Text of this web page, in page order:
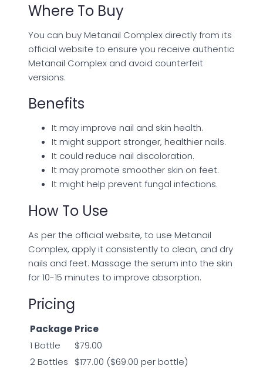
Where To Buy
You can buy Metanail Complex directly from its
official website to ensure you receive authentic
Metanail Complex and avoid counterfeit
versions.
Benefits
It may improve nail and skin health.
It might support stronger, healthier nails.
It could reduce nail discoloration.
It may promote smoother skin on feet.
It might help prevent fungal infections.
How To Use
As per the official website, to use Metanail
Complex, apply it consistently to clean, and dry
nails and feet. Massage the serum into the skin
for 10-15 minutes to improve absorption.
Pricing
Package Price
1 Bottle
$79.00
2 Bottles
$177.00 ($69.00 per bottle)